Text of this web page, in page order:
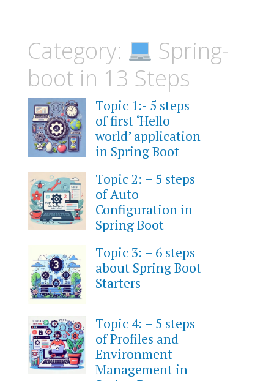
Category:
Spring-
boot in 13 Steps
Topic 1:- 5 steps
of first ‘Hello
world’ application
in Spring Boot
Topic 2: – 5 steps
of Auto-
Configuration in
Spring Boot
Topic 3: – 6 steps
about Spring Boot
Starters
Topic 4: – 5 steps
of Profiles and
Environment
Management in